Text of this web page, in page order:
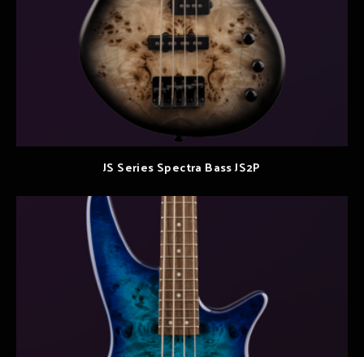
JS Series Spectra Bass JS2P